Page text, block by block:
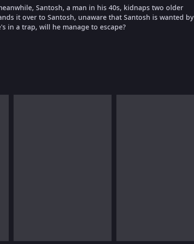
Santosh, a man in his 40s, kidnaps two older
it over to Santosh, unaware that Santosh is wanted by
in a trap, will he manage to escape?